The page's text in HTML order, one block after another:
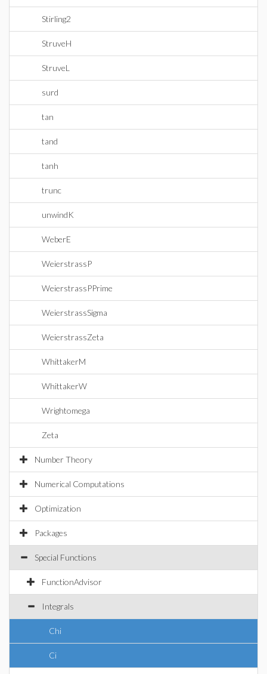
Stirling2
StruveH
StruveL
surd
tan
tand
tanh
trunc
unwindK
WeberE
WeierstrassP
WeierstrassPPrime
WeierstrassSigma
WeierstrassZeta
WhittakerM
WhittakerW
Wrightomega
Zeta
Number Theory
Numerical Computations
Optimization
Packages
Special Functions
FunctionAdvisor
Integrals
Chi
Ci